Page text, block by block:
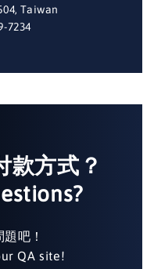
Taiwan
7234
款方式？
吧！
QA site!